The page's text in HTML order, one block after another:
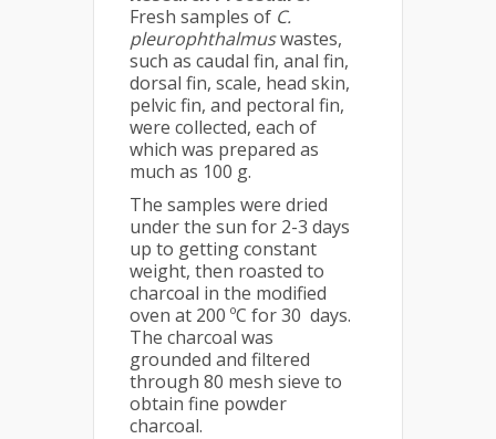
Fresh samples of C.
pleurophthalmuswastes,
such as caudal fin, anal fin,
dorsal fin, scale, head skin,
pelvic fin, and pectoral fin,
were collected, each of
which was prepared as
much as 100 g.
The samples were dried
under the sun for 2-3 days
up to getting constant
weight, then roasted to
charcoal in the modified
oven at 200 ºC for 30 days.
The charcoal was
grounded and filtered
through 80 mesh sieve to
obtain fine powder
charcoal.